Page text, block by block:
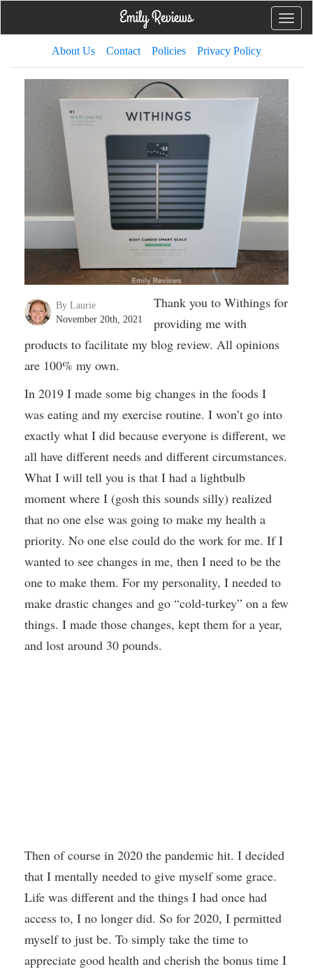
Toggle
About Us Contact Policies Privacy Policy
By Laurie
November 20th, 2021
Thank you to Withings for
providing me with
products to facilitate my blog review. All opinions
are 100% my own.
In 2019 I made some big changes in the foods I
was eating and my exercise routine. I won’t go into
exactly what I did because everyone is different, we
all have different needs and different circumstances.
What I will tell you is that I had a lightbulb
moment where I (gosh this sounds silly) realized
that no one else was going to make my health a
priority. No one else could do the work for me. If I
wanted to see changes in me, then I need to be the
one to make them. For my personality, I needed to
make drastic changes and go “cold-turkey” on a few
things. I made those changes, kept them for a year,
and lost around 30 pounds.
Then of course in 2020 the pandemic hit. I decided
that I mentally needed to give myself some grace.
Life was different and the things I had once had
access to, I no longer did. So for 2020, I permitted
myself to just be. To simply take the time to
appreciate good health and cherish the bonus time I